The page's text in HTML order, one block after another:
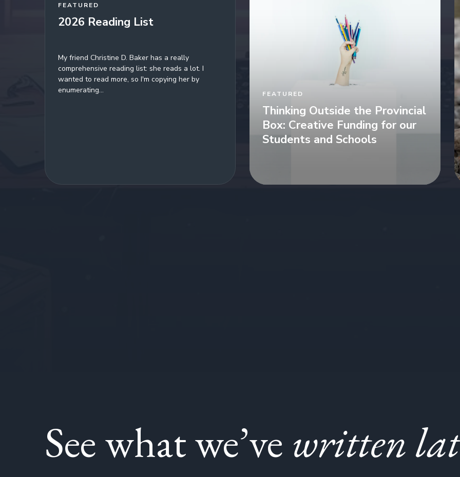
FEATURED
2026 Reading List
My friend Christine D. Baker has a really
comprehensive reading list: she reads a lot. I
wanted to read more, so I'm copying her by
enumerating...
FEATURED
Thinking Outside the Provincial
Box: Creative Funding for our
Students and Schools
See what we’ve written